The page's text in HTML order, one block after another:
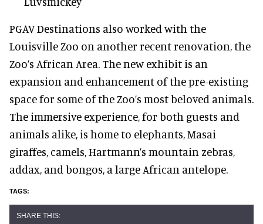
PGAV Destinations also worked with the
Louisville Zoo on another recent renovation, the
Zoo’s African Area. The new exhibit is an
expansion and enhancement of the pre-existing
space for some of the Zoo’s most beloved animals.
The immersive experience, for both guests and
animals alike, is home to elephants, Masai
giraffes, camels, Hartmann’s mountain zebras,
addax, and bongos, a large African antelope.